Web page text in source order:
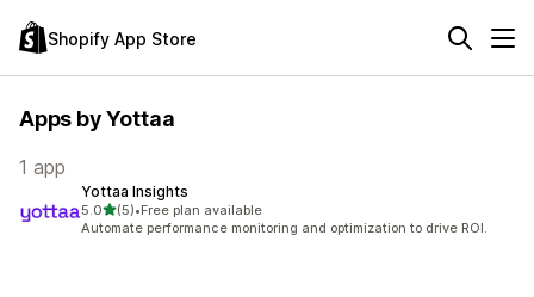
Shopify App Store
Apps by Yottaa
1 app
Yottaa Insights
5.0out of 5 stars
(5)
5 total reviews
•Free plan available
Automate performance monitoring and optimization to drive ROI.